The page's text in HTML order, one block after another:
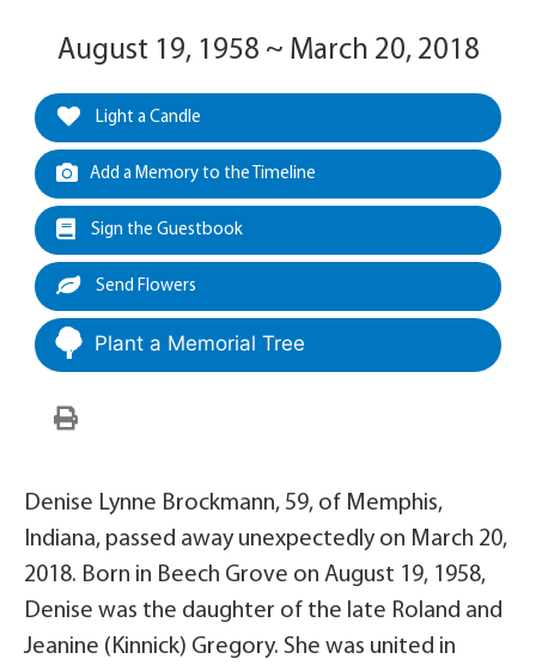
August 19, 1958 ~ March 20, 2018
Light a Candle
Add a Memory to the Timeline
Sign the Guestbook
Send Flowers
Plant a Memorial Tree
Denise Lynne Brockmann, 59, of Memphis,
Indiana, passed away unexpectedly on March 20,
2018. Born in Beech Grove on August 19, 1958,
Denise was the daughter of the late Roland and
Jeanine (Kinnick) Gregory. She was united in